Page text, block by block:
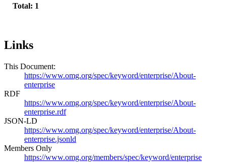
Total: 1
Links
This Document:
https://www.omg.org/spec/keyword/enterprise/About-
enterprise
RDF
https://www.omg.org/spec/keyword/enterprise/About-
enterprise.rdf
JSON-LD
https://www.omg.org/spec/keyword/enterprise/About-
enterprise.jsonld
Members Only
https://www.omg.org/members/spec/keyword/enterprise